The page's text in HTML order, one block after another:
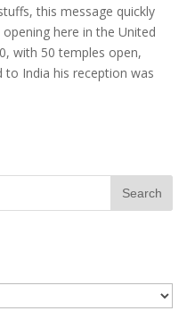
this message quickly
here in the United
with 50 temples open,
to India his reception was